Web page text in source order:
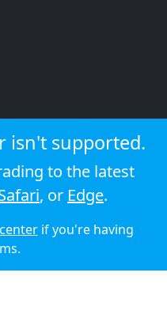
isn't supported.
to the latest
, or Edge.
if you're having